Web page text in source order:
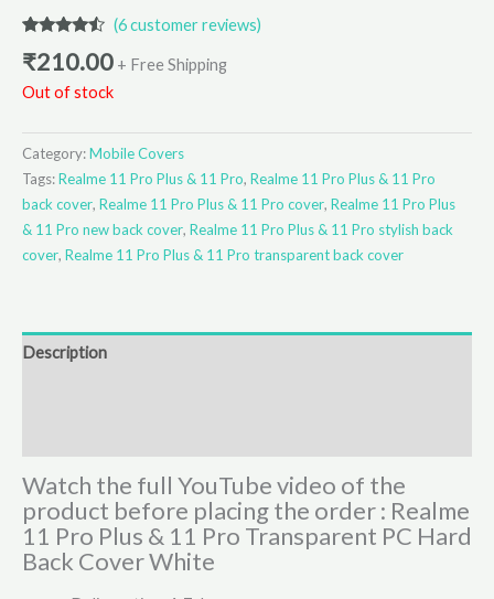
out of 5
customer
(6customer reviews)
₹210.00 + Free Shipping
Out of stock
Category:Mobile Covers
Tags:Realme 11 Pro Plus & 11 Pro, Realme 11 Pro Plus & 11 Pro
back cover, Realme 11 Pro Plus & 11 Pro cover, Realme 11 Pro Plus
& 11 Pro new back cover, Realme 11 Pro Plus & 11 Pro stylish back
cover, Realme 11 Pro Plus & 11 Pro transparent back cover
Description
Watch the full YouTube video of the
product before placing the order : Realme
11 Pro Plus & 11 Pro Transparent PC Hard
Back Cover White